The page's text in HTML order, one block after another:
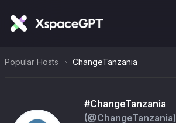
Popular Hosts ChangeTanzania
#ChangeTanzania
(@ChangeTanzania)